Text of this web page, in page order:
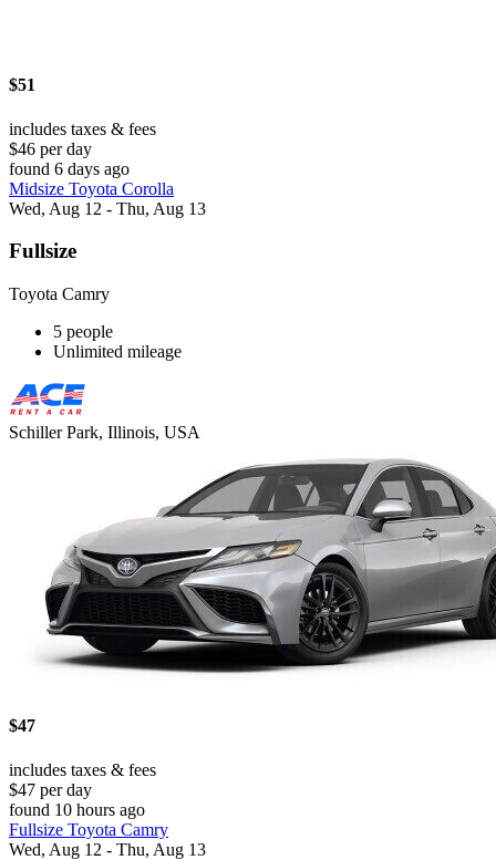
$51
includes taxes & fees
$46 per day
found 6 days ago
Midsize Toyota Corolla
Wed, Aug 12 - Thu, Aug 13
Fullsize
Toyota Camry
5 people
Unlimited mileage
Schiller Park, Illinois, USA
$47
includes taxes & fees
$47 per day
found 10 hours ago
Fullsize Toyota Camry
Wed, Aug 12 - Thu, Aug 13